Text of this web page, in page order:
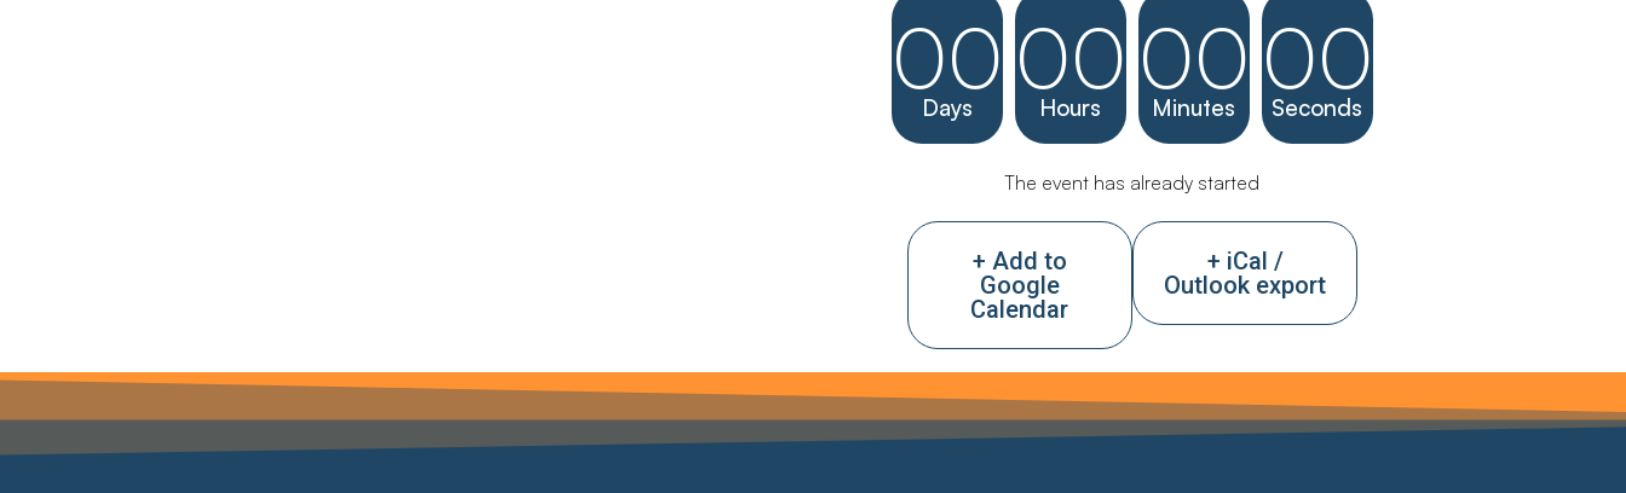
00
Days 00
Hours 00
Minutes 00
Seconds
The event has already started
+ Add to
Google
Calendar
+ iCal /
Outlook export